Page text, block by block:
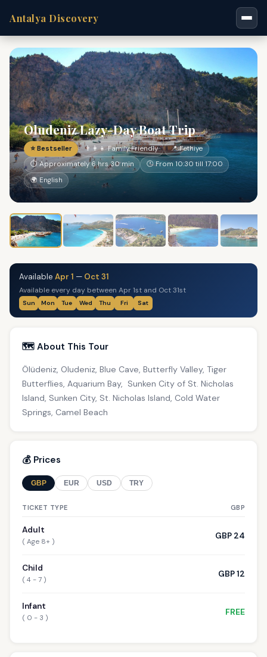
Antalya Discovery
Oludeniz Lazy-Day Boat Trip
⭐ Bestseller 👨‍👩‍👧 Family Friendly
📍 Fethiye
⏱ Approximately 6 hrs 30 min
🕐 From 10:30 till 17:00
🌍 English
Available Apr 1 — Oct 31
Available every day between Apr 1st and Oct 31st
Sun Mon Tue Wed Thu Fri Sat
🗺️ About This Tour
Ölüdeniz, Oludeniz, Blue Cave, Butterfly Valley, Tiger
Butterflies, Aquarium Bay, Sunken City of St. Nicholas
Island, Sunken City, St. Nicholas Island, Cold Water
Springs, Camel Beach
💰 Prices
GBP EUR USD TRY
TICKET TYPE GBP
Adult
( Age 8+ )
GBP 24
Child
( 4 - 7 )
GBP 12
Infant
( 0 - 3 )
FREE